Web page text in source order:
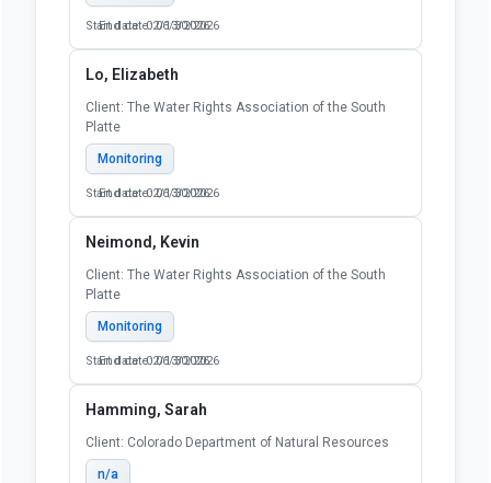
Start date: 02/13/2026
End date: 06/30/2026
Lo, Elizabeth
Client: The Water Rights Association of the South
Platte
Monitoring
Start date: 02/13/2026
End date: 06/30/2026
Neimond, Kevin
Client: The Water Rights Association of the South
Platte
Monitoring
Start date: 02/13/2026
End date: 06/30/2026
Hamming, Sarah
Client: Colorado Department of Natural Resources
n/a